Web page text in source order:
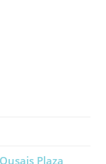
Qusais Plaza